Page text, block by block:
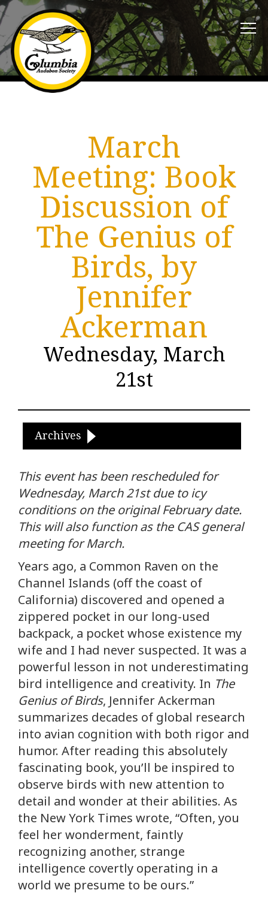
March
Meeting: Book
Discussion of
The Genius of
Birds, by
Jennifer
Ackerman
Wednesday, March
21st
Archives
This event has been rescheduled for
Wednesday, March 21st due to icy
conditions on the original February date.
This will also function as the CAS general
meeting for March.
Years ago, a Common Raven on the
Channel Islands (off the coast of
California) discovered and opened a
zippered pocket in our long-used
backpack, a pocket whose existence my
wife and I had never suspected. It was a
powerful lesson in not underestimating
bird intelligence and creativity. In The
Genius of Birds, Jennifer Ackerman
summarizes decades of global research
into avian cognition with both rigor and
humor. After reading this absolutely
fascinating book, you’ll be inspired to
observe birds with new attention to
detail and wonder at their abilities. As
the New York Times wrote, “Often, you
feel her wonderment, faintly
recognizing another, strange
intelligence covertly operating in a
world we presume to be ours.”